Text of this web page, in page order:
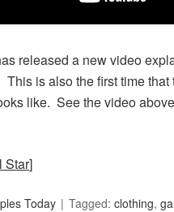
released a new video
This is also the first time
like. See the video
Star]
Today Tagged: clothing,